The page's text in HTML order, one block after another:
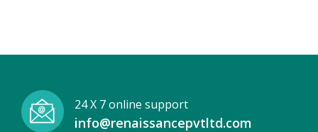
24 X 7 online support
info@renaissancepvtltd.com